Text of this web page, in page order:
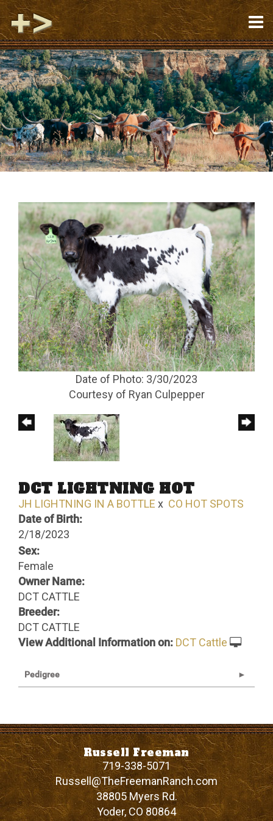
Date of Photo: 3/30/2023
Courtesy of Ryan Culpepper
DCT LIGHTNING HOT
JH LIGHTNING IN A BOTTLE x CO HOT SPOTS
Date of Birth:
2/18/2023
Sex:
Female
Owner Name:
DCT CATTLE
Breeder:
DCT CATTLE
View Additional Information on: DCT Cattle
Pedigree
Russell Freeman
719-338-5071
Russell@TheFreemanRanch.com
38805 Myers Rd.
Yoder,CO 80864